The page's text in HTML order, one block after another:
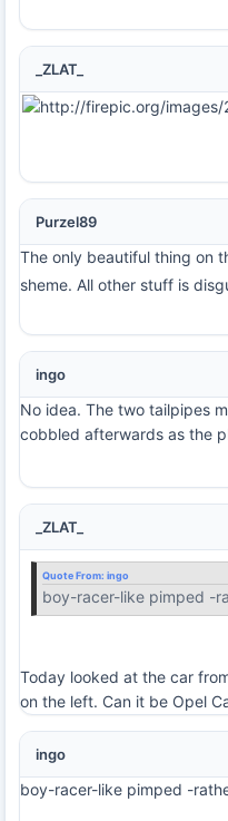
_ZLAT_
Purzel89
The only beautiful thing on
sheme. All other stuff is
ingo
No idea. The two tailpipes
cobbled afterwards as the
_ZLAT_
Quote From: ingo
boy-racer-like pimped -
Today looked at the car
on the left. Can it be Opel
ingo
boy-racer-like pimped -